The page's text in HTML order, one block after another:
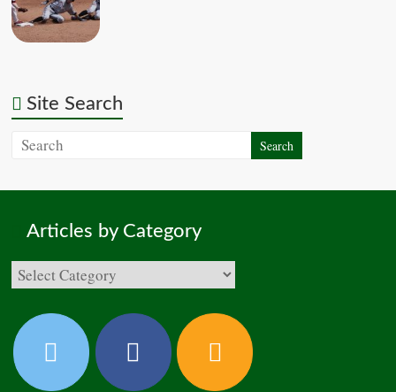
Site Search
Articles by Category